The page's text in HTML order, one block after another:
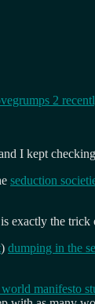
2
I kept
seduction
exactly the
) dumping in the
manifesto